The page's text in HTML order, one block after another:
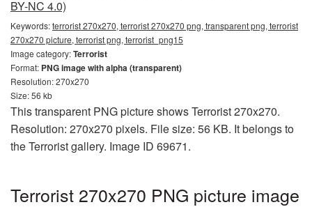
BY-NC 4.0)
Keywords:terrorist 270x270, terrorist 270x270 png, transparent png, terrorist
270x270 picture, terrorist png, terrorist_png15
Image category:Terrorist
Format: PNG image with alpha (transparent)
Resolution: 270x270
Size: 56 kb
This transparent PNG picture shows Terrorist 270x270.
Resolution: 270x270 pixels. File size: 56 KB. It belongs to
the Terrorist gallery. Image ID 69671.
Terrorist 270x270 PNG picture image